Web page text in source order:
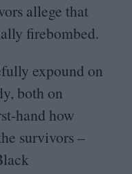
allege that
firebombed.
expound on
both on
hand how
survivors –